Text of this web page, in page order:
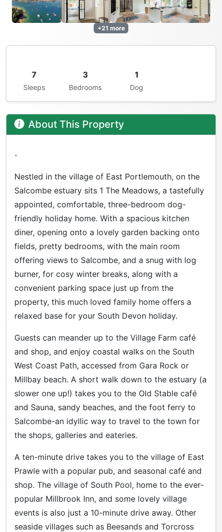
+21 more
7
Sleeps
3
Bedrooms
1
Dog
About This Property
.
Nestled in the village of East Portlemouth, on the
Salcombe estuary sits 1 The Meadows, a tastefully
appointed, comfortable, three-bedroom dog-
friendly holiday home. With a spacious kitchen
diner, opening onto a lovely garden backing onto
fields, pretty bedrooms, with the main room
offering views to Salcombe, and a snug with log
burner, for cosy winter breaks, along with a
convenient parking space just up from the
property, this much loved family home offers a
relaxed base for your South Devon holiday.
Guests can meander up to the Village Farm café
and shop, and enjoy coastal walks on the South
West Coast Path, accessed from Gara Rock or
Millbay beach. A short walk down to the estuary (a
slower one up!) takes you to the Old Stable café
and Sauna, sandy beaches, and the foot ferry to
Salcombe-an idyllic way to travel to the town for
the shops, galleries and eateries.
A ten-minute drive takes you to the village of East
Prawle with a popular pub, and seasonal café and
shop. The village of South Pool, home to the ever-
popular Millbrook Inn, and some lovely village
events is also just a 10-minute drive away. Other
seaside villages such as Beesands and Torcross